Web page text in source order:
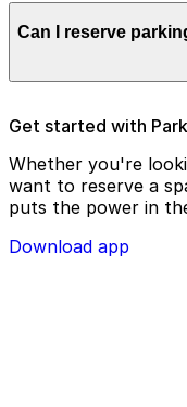
parking license
check your license
Can I reserve
Beach, use the
tab
Get started with
Whether you're
want to reserve a
puts the power in
Download app